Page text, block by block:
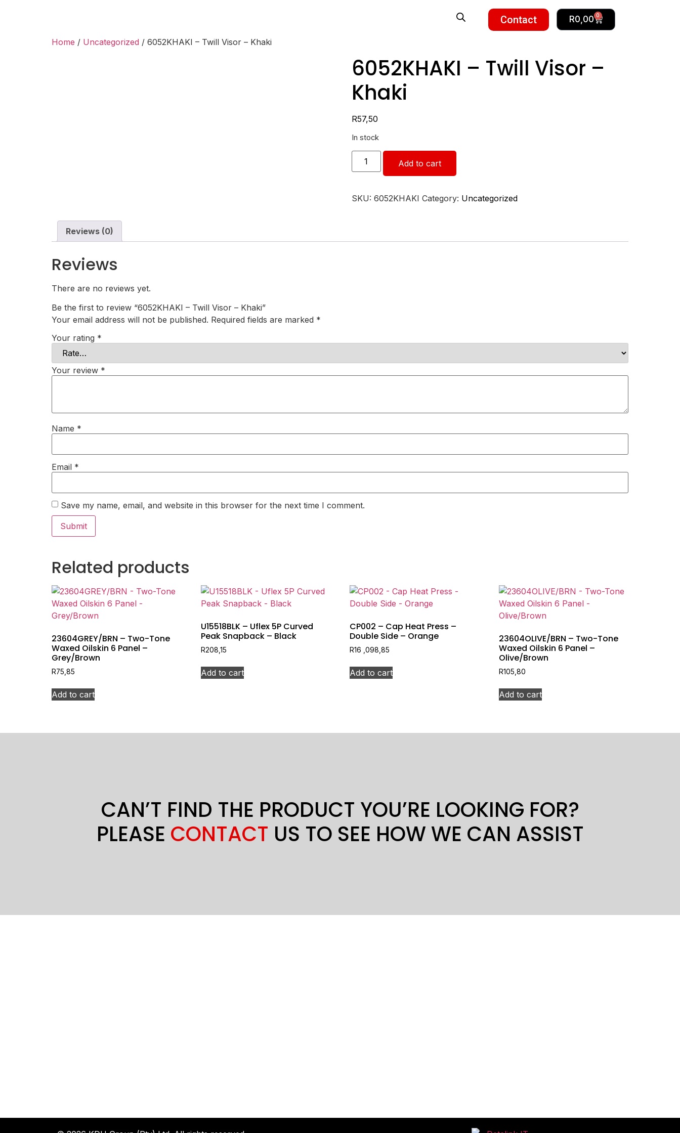
Contact R0,00 0
Home / Uncategorized / 6052KHAKI – Twill Visor – Khaki
6052KHAKI – Twill Visor –
Khaki
R57,50
In stock
Add to cart
SKU: 6052KHAKI Category: Uncategorized
Reviews (0)
Reviews
There are no reviews yet.
Be the first to review “6052KHAKI – Twill Visor – Khaki”
Your email address will not be published. Required fields are marked *
Your rating *
Your review *
Name *
Email *
Save my name, email, and website in this browser for the next time I comment.
Related products
23604GREY/BRN – Two-Tone
Waxed Oilskin 6 Panel –
Grey/Brown
R75,85
Add to cart
U15518BLK – Uflex 5P Curved
Peak Snapback – Black
R208,15
Add to cart
CP002 – Cap Heat Press –
Double Side – Orange
R16 ,098,85
Add to cart
23604OLIVE/BRN – Two-Tone
Waxed Oilskin 6 Panel –
Olive/Brown
R105,80
Add to cart
CAN’T FIND THE PRODUCT YOU’RE LOOKING FOR?
PLEASE CONTACT US TO SEE HOW WE CAN ASSIST